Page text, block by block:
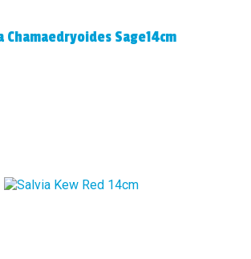
Chamaedryoides Sage14cm